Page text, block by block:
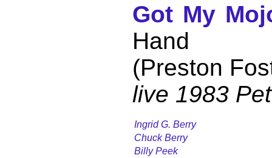
Got My
Hand
(Preston
live 1983
Ingrid G. Berry
Chuck Berry
Billy Peek